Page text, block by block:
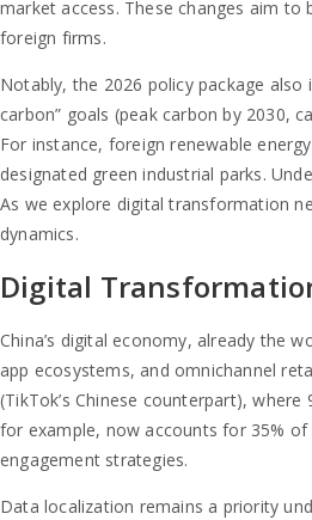
market access. These changes aim
foreign firms.
Notably, the 2026 policy package also
carbon” goals (peak carbon by 2030,
For instance, foreign renewable
designated green industrial parks.
As we explore digital transformation
dynamics.
Digital
China’s digital economy, already the
app ecosystems, and omnichannel
(TikTok’s Chinese counterpart),
for example, now accounts for 35%
engagement strategies.
Data localization remains a priority